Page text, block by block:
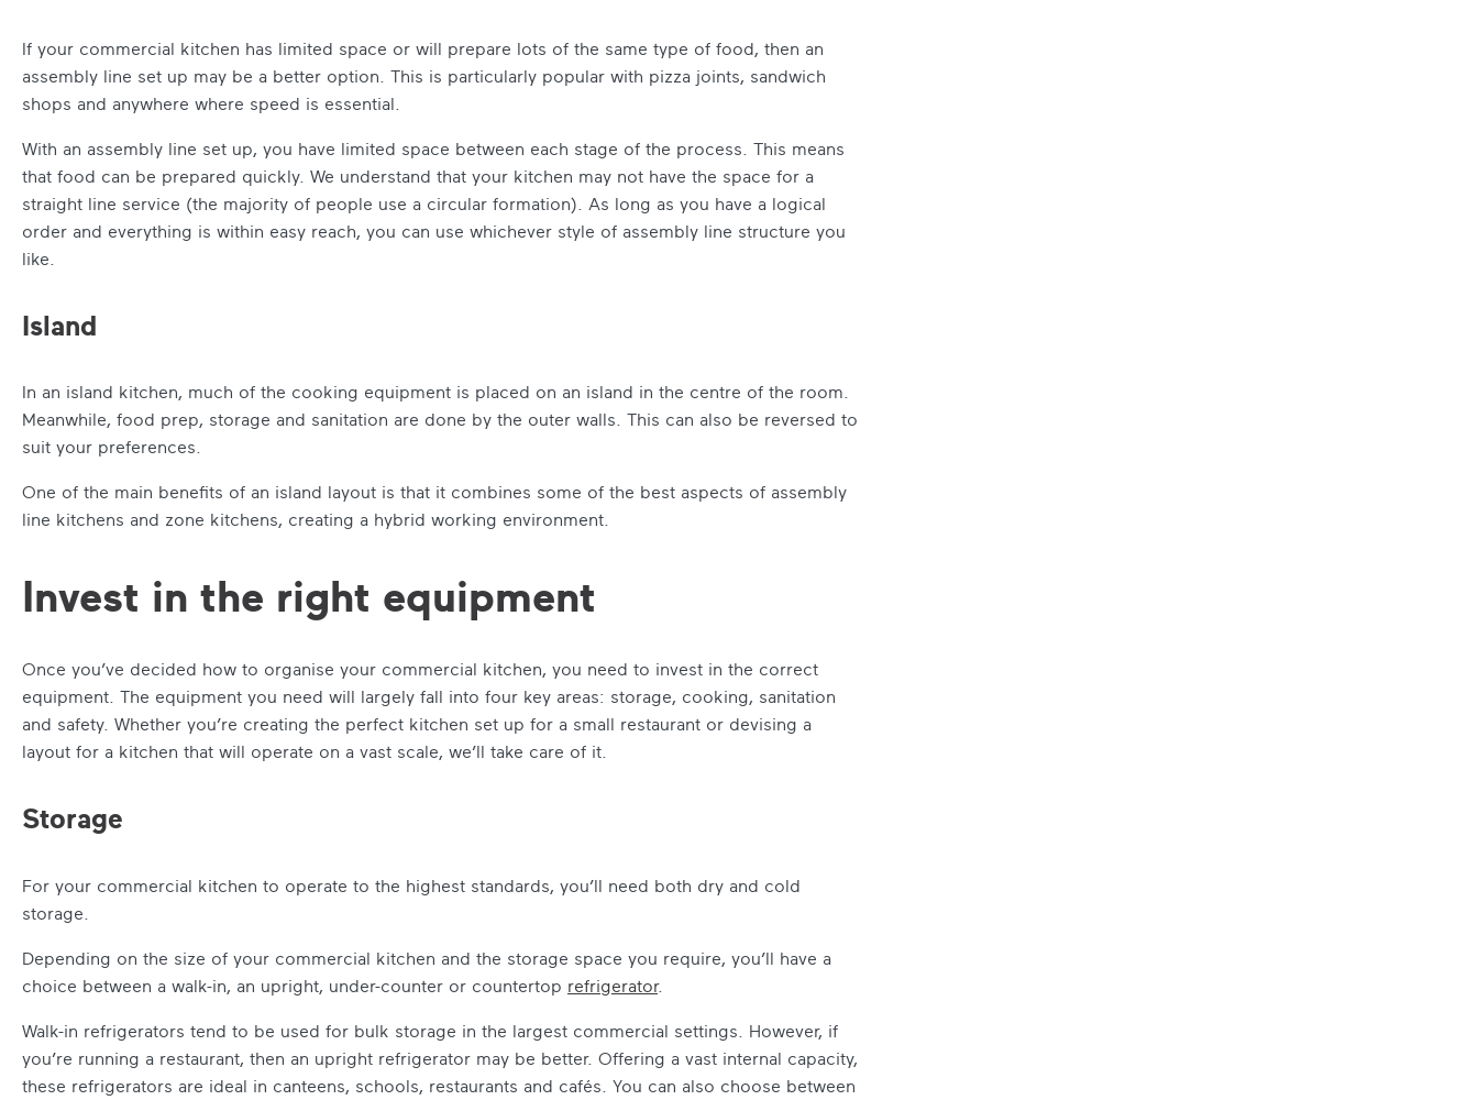
If your commercial kitchen has limited space or will prepare lots of the same type of food, then an
assembly line set up may be a better option. This is particularly popular with pizza joints, sandwich
shops and anywhere where speed is essential.
With an assembly line set up, you have limited space between each stage of the process. This means
that food can be prepared quickly. We understand that your kitchen may not have the space for a
straight line service (the majority of people use a circular formation). As long as you have a logical
order and everything is within easy reach, you can use whichever style of assembly line structure you
like.
Island
In an island kitchen, much of the cooking equipment is placed on an island in the centre of the room.
Meanwhile, food prep, storage and sanitation are done by the outer walls. This can also be reversed to
suit your preferences.
One of the main benefits of an island layout is that it combines some of the best aspects of assembly
line kitchens and zone kitchens, creating a hybrid working environment.
Invest in the right equipment
Once you’ve decided how to organise your commercial kitchen, you need to invest in the correct
equipment. The equipment you need will largely fall into four key areas: storage, cooking, sanitation
and safety. Whether you’re creating the perfect kitchen set up for a small restaurant or devising a
layout for a kitchen that will operate on a vast scale, we’ll take care of it.
Storage
For your commercial kitchen to operate to the highest standards, you’ll need both dry and cold
storage.
Depending on the size of your commercial kitchen and the storage space you require, you’ll have a
choice between a walk-in, an upright, under-counter or countertop refrigerator.
Walk-in refrigerators tend to be used for bulk storage in the largest commercial settings. However, if
you’re running a restaurant, then an upright refrigerator may be better. Offering a vast internal capacity,
these refrigerators are ideal in canteens, schools, restaurants and cafés. You can also choose between